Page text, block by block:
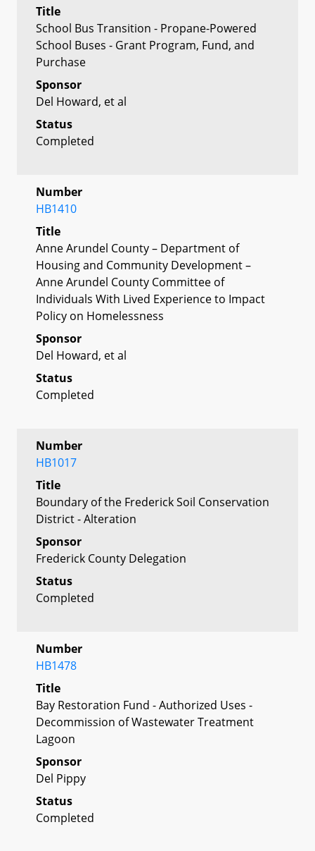
Title
School Bus Transition - Propane-Powered
School Buses - Grant Program, Fund, and
Purchase
Sponsor
Del Howard, et al
Status
Completed
Number
HB1410
Title
Anne Arundel County – Department of
Housing and Community Development –
Anne Arundel County Committee of
Individuals With Lived Experience to Impact
Policy on Homelessness
Sponsor
Del Howard, et al
Status
Completed
Number
HB1017
Title
Boundary of the Frederick Soil Conservation
District - Alteration
Sponsor
Frederick County Delegation
Status
Completed
Number
HB1478
Title
Bay Restoration Fund - Authorized Uses -
Decommission of Wastewater Treatment
Lagoon
Sponsor
Del Pippy
Status
Completed